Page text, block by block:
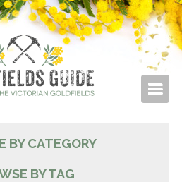
BY CATEGORY
BY TAG